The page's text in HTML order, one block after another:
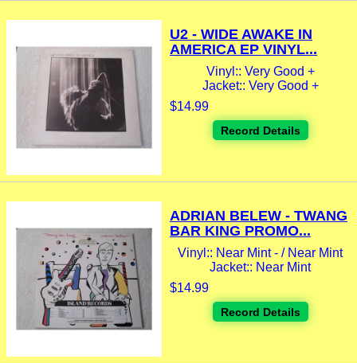
U2 - WIDE AWAKE IN
AMERICA EP VINYL...
Vinyl:: Very Good +
Jacket:: Very Good +
$14.99
Record Details
ADRIAN BELEW - TWANG
BAR KING PROMO...
Vinyl:: Near Mint - / Near Mint
Jacket:: Near Mint
$14.99
Record Details